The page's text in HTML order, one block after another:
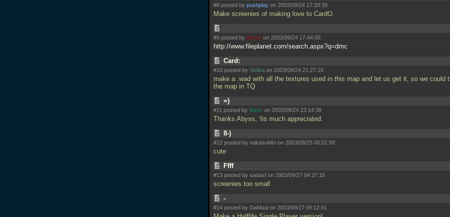
#8 posted by pushplay on 2003/09/24 17:33:39
Make screenies of making love to CardO.
#9 posted byAbyss on 2003/09/24 17:44:00
http://www.fileplanet.com/search.aspx?q=dmc
Card:
#10 posted by Vodka on 2003/09/24 21:27:15
make a .wad with all the textures used in this map and let us get it, so we could
the map in TQ
=)
#11 posted by Maric on 2003/09/24 23:14:38
Thanks Abyss, 'tis much appreciated.
8-)
#12 posted by nakasuhito on 2003/09/25 00:01:58
cute
Ffff
#13 posted by sadasf on 2003/09/27 04:37:15
screenies too small
-
#14 posted by DaMaul on 2003/09/27 09:12:41